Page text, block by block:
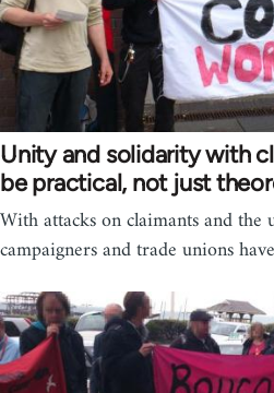
Unity and solidarity with
be practical, not just
With attacks on claimants and the
campaigners and trade unions